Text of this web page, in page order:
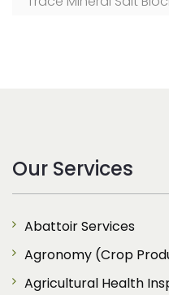
Our Services
Abattoir Services
Agronomy (Crop
Agricultural Health